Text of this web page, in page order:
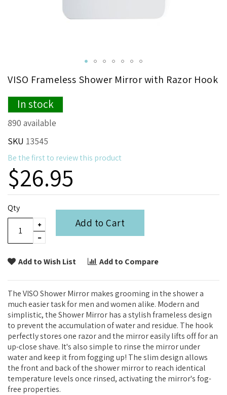
to
the
beginning
of
the
images
VISO Frameless Shower Mirror with Razor Hook
In stock
890 available
SKU 13545
Be the first to review this product
$26.95
Qty
Add to Cart
Add to Wish List Add to Compare
The VISO Shower Mirror makes grooming in the shower a
much easier task for men and women alike. Modern and
simplistic, the Shower Mirror has a stylish frameless design
to prevent the accumulation of water and residue. The hook
perfectly stores one razor and the mirror easily lifts off for an
up-close shave. It's also simple to rinse the mirror under
water and keep it from fogging up! The slim design allows
the front and back of the shower mirror to reach identical
temperature levels once rinsed, activating the mirror's fog-
free properties.